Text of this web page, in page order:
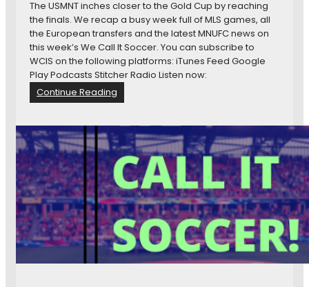
r
e
…
n
G
r
o
u
p
a
e
s
f
o
r
R
u
s
s
i
a
The USMNT inches closer to the Gold Cup by reaching
the finals. We recap a busy week full of MLS games, all
the European transfers and the latest MNUFC news on
this week’s We Call It Soccer. You can subscribe to
WCIS on the following platforms: iTunes Feed Google
Play Podcasts Stitcher Radio Listen now:
Continue Reading
W
I
S
1
3
:
O
e
S